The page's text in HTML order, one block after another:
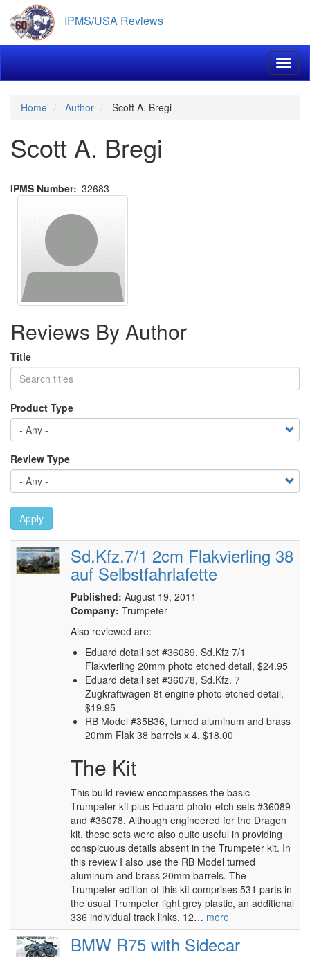
main
content
IPMS/USA Reviews
Home Author Scott A. Bregi
Scott A. Bregi
IPMS Number 32683
Reviews By Author
Title
Product Type
Review Type
Apply
Sd.Kfz.7/1 2cm Flakvierling 38
auf Selbstfahrlafette
Published: August 19, 2011
Company: Trumpeter
Also reviewed are:
Eduard detail set #36089, Sd.Kfz 7/1
Flakvierling 20mm photo etched detail, $24.95
Eduard detail set #36078, Sd.Kfz. 7
Zugkraftwagen 8t engine photo etched detail,
$19.95
RB Model #35B36, turned aluminum and brass
20mm Flak 38 barrels x 4, $18.00
The Kit
This build review encompasses the basic
Trumpeter kit plus Eduard photo-etch sets #36089
and #36078. Although engineered for the Dragon
kit, these sets were also quite useful in providing
conspicuous details absent in the Trumpeter kit. In
this review I also use the RB Model turned
aluminum and brass 20mm barrels. The
Trumpeter edition of this kit comprises 531 parts in
the usual Trumpeter light grey plastic, an additional
336 individual track links, 12… more
BMW R75 with Sidecar